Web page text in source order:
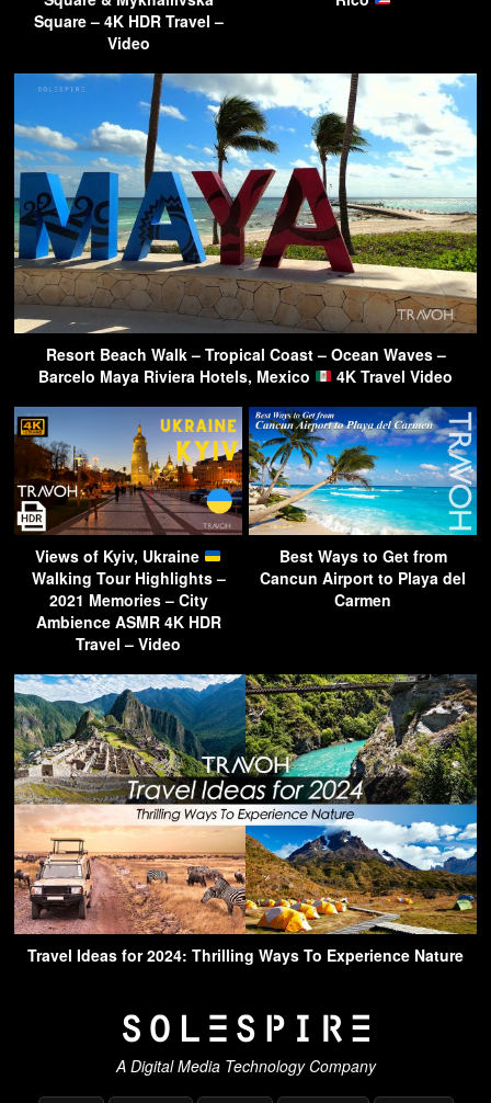
Square – 4K HDR Travel –
Video
Resort Beach Walk – Tropical Coast – Ocean Waves –
Barcelo Maya Riviera Hotels, Mexico
4K Travel Video
Views of Kyiv, Ukraine
Walking Tour Highlights –
2021 Memories – City
Ambience ASMR 4K HDR
Travel – Video
Best Ways to Get from
Cancun Airport to Playa del
Carmen
Travel Ideas for 2024: Thrilling Ways To Experience Nature
A Digital Media Technology Company